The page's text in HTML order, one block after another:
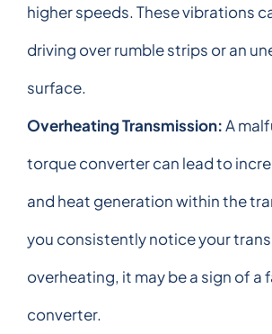
higher speeds. These vibrations
driving over rumble strips or an
surface.
Overheating Transmission:A
torque converter can lead to
and heat generation within the
you consistently notice your
overheating, it may be a sign of a
converter.